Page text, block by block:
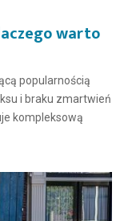
warto
popularnością
i braku zmartwień
kompleksową